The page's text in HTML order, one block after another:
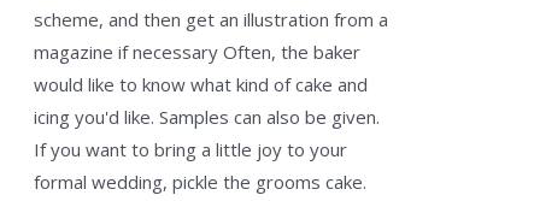
scheme, and then get an illustration from a
magazine if necessary Often, the baker
would like to know what kind of cake and
icing you'd like. Samples can also be given.
If you want to bring a little joy to your
formal wedding, pickle the grooms cake.